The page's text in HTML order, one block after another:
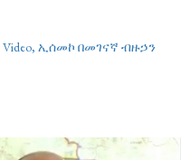
Video, ኢሰመኮ በመገናኛ ብዙኃን